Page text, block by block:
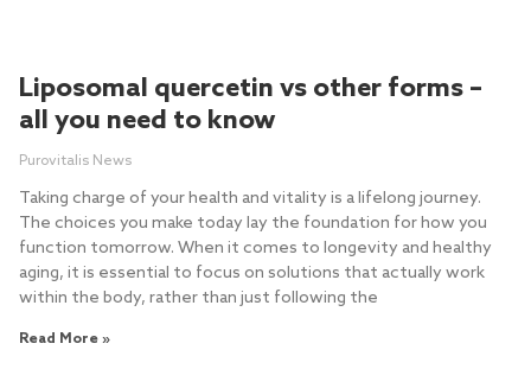
Liposomal quercetin vs other forms –
all you need to know
Purovitalis News
Taking charge of your health and vitality is a lifelong journey.
The choices you make today lay the foundation for how you
function tomorrow. When it comes to longevity and healthy
aging, it is essential to focus on solutions that actually work
within the body, rather than just following the
Read More »